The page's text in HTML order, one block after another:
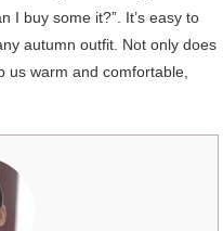
I buy some it?”. It’s easy to
autumn outfit. Not only does
us warm and comfortable,